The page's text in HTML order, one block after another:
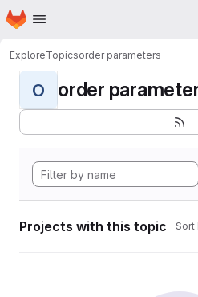
Skip to main content
Homepage
ExploreTopicsorder parameters
O order
Projects with this topic Sort